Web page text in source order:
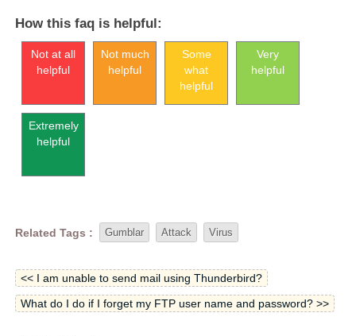
How this faq is helpful:
Not at all
helpful
Not much
helpful
Some
what
helpful
Very
helpful
Extremely
helpful
Related Tags : Gumblar Attack Virus
<< I am unable to send mail using Thunderbird?
What do I do if I forget my FTP user name and password? >>